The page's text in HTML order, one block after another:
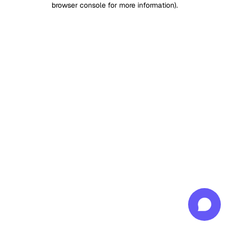
browser console for more information).